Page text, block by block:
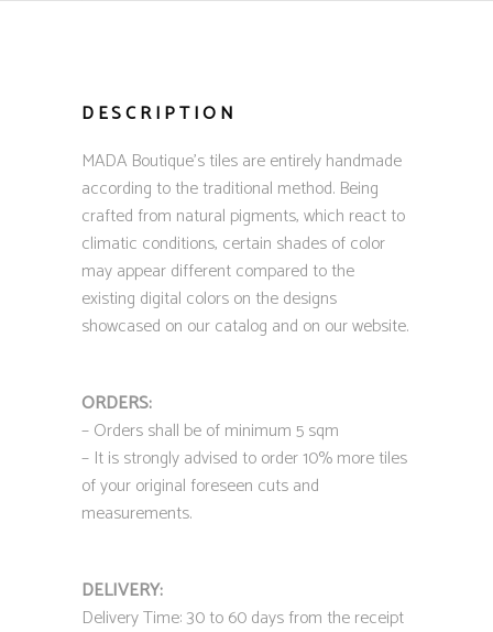
DESCRIPTION
MADA Boutique’s tiles are entirely handmade
according to the traditional method. Being
crafted from natural pigments, which react to
climatic conditions, certain shades of color
may appear different compared to the
existing digital colors on the designs
showcased on our catalog and on our website.
ORDERS:
– Orders shall be of minimum 5 sqm
– It is strongly advised to order 10% more tiles
of your original foreseen cuts and
measurements.
DELIVERY:
Delivery Time: 30 to 60 days from the receipt